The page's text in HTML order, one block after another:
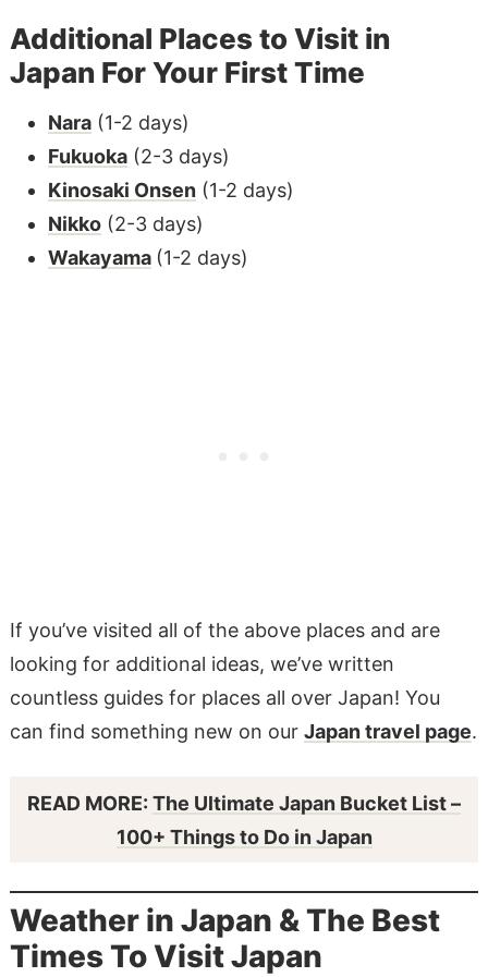
Additional Places to Visit in
Japan For Your First Time
Nara(1-2 days)
Fukuoka(2-3 days)
Kinosaki Onsen(1-2 days)
Nikko(2-3 days)
Wakayama (1-2 days)
If you’ve visited all of the above places and are
looking for additional ideas, we’ve written
countless guides for places all over Japan! You
can find something new on our Japan travel page.
READ MORE: The Ultimate Japan Bucket List –
100+ Things to Do in Japan
Weather in Japan & The Best
Times To Visit Japan